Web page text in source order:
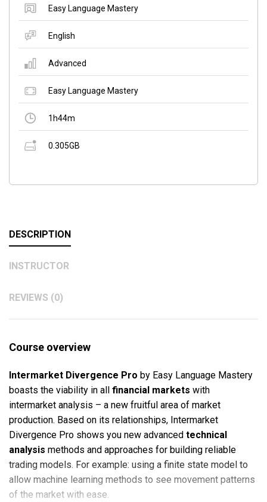
Easy Language Mastery
English
Advanced
Easy Language Mastery
1h44m
0.305GB
DESCRIPTION
INSTRUCTOR
REVIEWS (0)
Course overview
Intermarket Divergence Pro by Easy Language Mastery
boasts the viability in all financial markets with
intermarket analysis – a new fruitful area of market
production. Based on its relationships, Intermarket
Divergence Pro shows you new advanced technical
analysis methods and approaches for building reliable
trading models. For example: using a finite state model to
allow machine learning methods to see movement patterns
of the market with ease.